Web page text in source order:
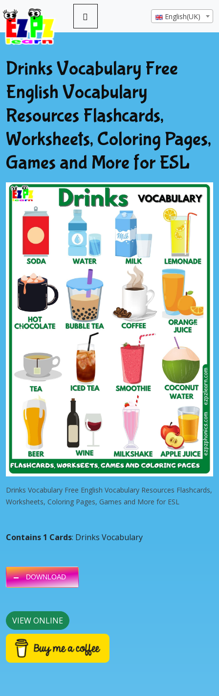
English(UK)
Drinks Vocabulary Free
English Vocabulary
Resources Flashcards,
Worksheets, Coloring Pages,
Games and More for ESL
Drinks Vocabulary Free English Vocabulary Resources Flashcards,
Worksheets, Coloring Pages, Games and More for ESL
Contains 1 Cards: Drinks Vocabulary
DOWNLOAD
VIEW ONLINE